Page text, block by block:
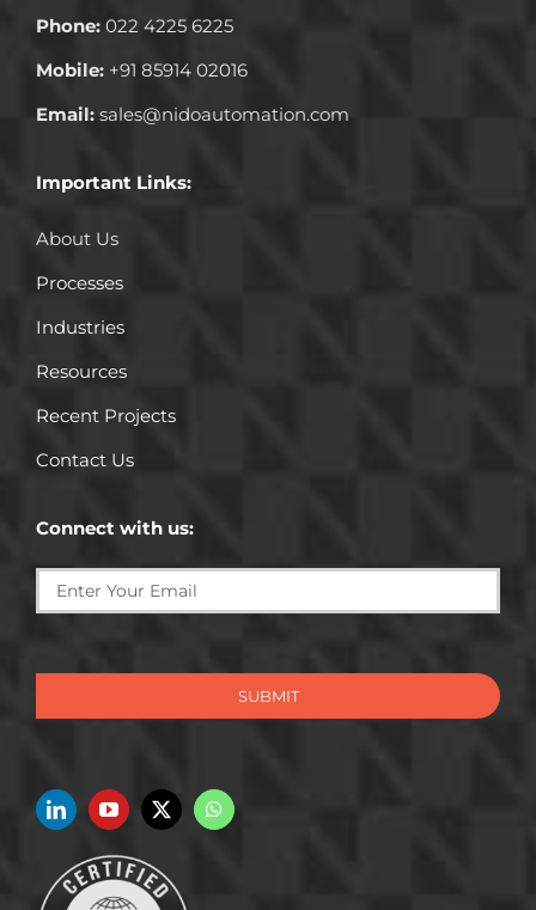
Phone:022 4225 6225
Mobile:+91 85914 02016
Email:sales@nidoautomation.com
Important Links:
About Us
Processes
Industries
Resources
Recent Projects
Contact Us
Connect with us:
SUBMIT